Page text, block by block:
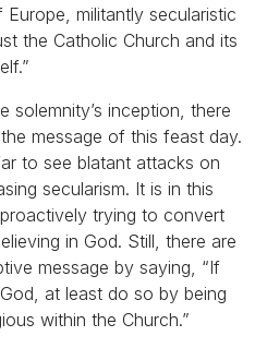
militantly secularistic
the Catholic Church and its
solemnity’s inception, there
message of this feast day.
to see blatant attacks on
secularism. It is in this
trying to convert
in God. Still, there are
message by saying, “If
at least do so by being
within the Church.”